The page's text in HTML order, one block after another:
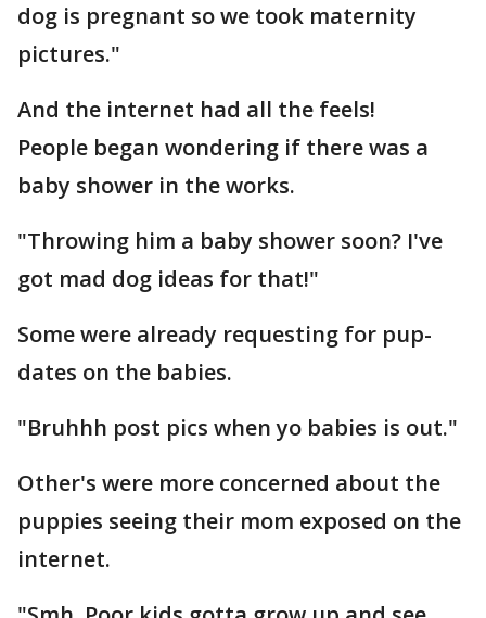
dog is pregnant so we took maternity
pictures."
And the internet had all the feels!
People began wondering if there was a
baby shower in the works.
"Throwing him a baby shower soon? I've
got mad dog ideas for that!"
Some were already requesting for pup-
dates on the babies.
"Bruhhh post pics when yo babies is out."
Other's were more concerned about the
puppies seeing their mom exposed on the
internet.